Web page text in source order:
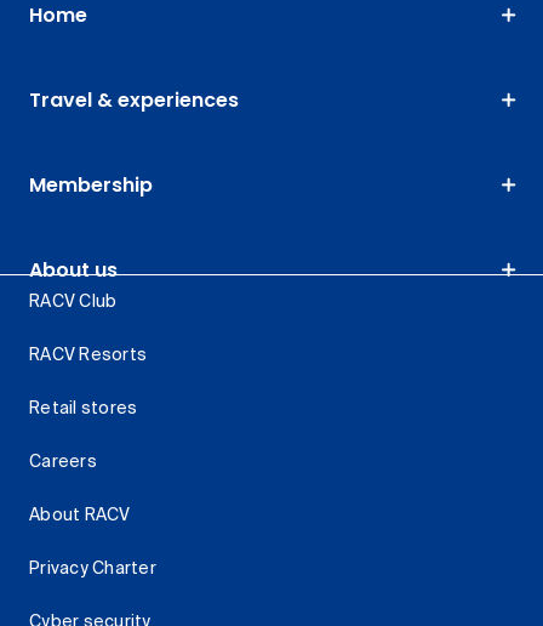
Home
Travel & experiences
Membership
About us
RACV Club
RACV Resorts
Retail stores
Careers
About RACV
Privacy Charter
Cyber security